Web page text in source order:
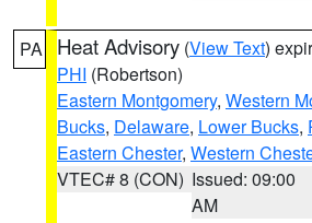
PA Heat Advisory (View Text)
PHI (Robertson)
Eastern Montgomery, Western
Bucks, Delaware, Lower Bucks,
Eastern Chester, Western
VTEC# 8 (CON) Issued: 09:00
AM